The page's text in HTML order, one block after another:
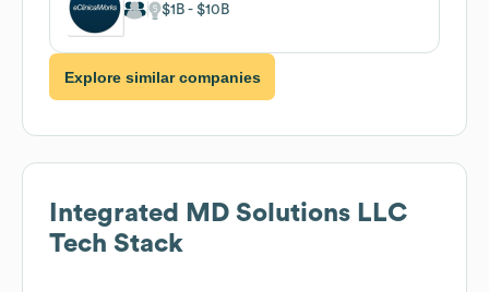
$1B $10B
Explore similar companies
Integrated MD Solutions LLC
Tech Stack